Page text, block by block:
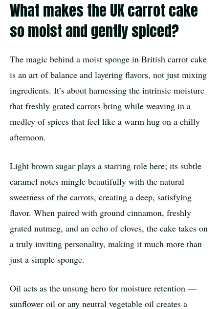
What makes the UK carrot cake
so moist and gently spiced?
The magic behind a moist sponge in British carrot cake
is an art of balance and layering flavors, not just mixing
ingredients. It’s about harnessing the intrinsic moisture
that freshly grated carrots bring while weaving in a
medley of spices that feel like a warm hug on a chilly
afternoon.
Light brown sugar plays a starring role here; its subtle
caramel notes mingle beautifully with the natural
sweetness of the carrots, creating a deep, satisfying
flavor. When paired with ground cinnamon, freshly
grated nutmeg, and an echo of cloves, the cake takes on
a truly inviting personality, making it much more than
just a simple sponge.
Oil acts as the unsung hero for moisture retention —
sunflower oil or any neutral vegetable oil creates a